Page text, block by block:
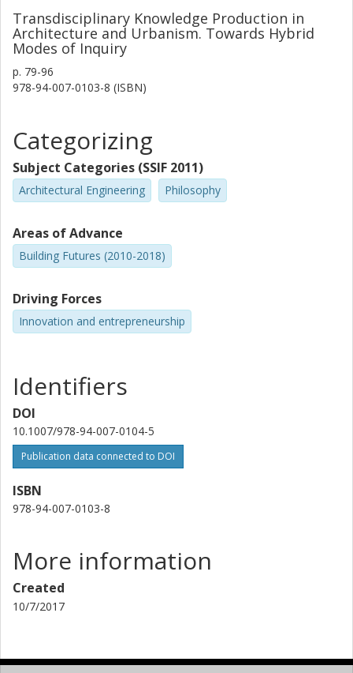
Transdisciplinary Knowledge Production in
Architecture and Urbanism. Towards Hybrid
Modes of Inquiry
p. 79-96
978-94-007-0103-8 (ISBN)
Categorizing
Subject Categories (SSIF 2011)
Architectural Engineering Philosophy
Areas of Advance
Building Futures (2010-2018)
Driving Forces
Innovation and entrepreneurship
Identifiers
DOI
10.1007/978-94-007-0104-5
Publication data connected to DOI
ISBN
978-94-007-0103-8
More information
Created
10/7/2017